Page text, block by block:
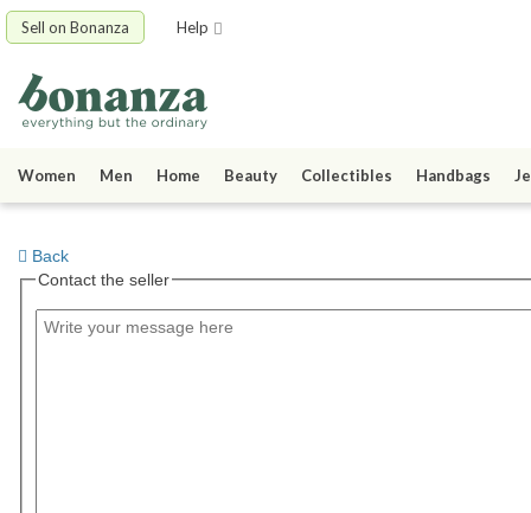
Sell on Bonanza Help
Women Men Home Beauty Collectibles Handbags
Back
Contact the seller